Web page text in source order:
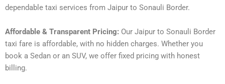
dependable taxi services from Jaipur to Sonauli Border.
Affordable & Transparent Pricing: Our Jaipur to Sonauli Border
taxi fare is affordable, with no hidden charges. Whether you
book a Sedan or an SUV, we offer fixed pricing with honest
billing.